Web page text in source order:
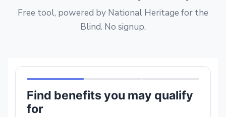
Free tool, powered by National Heritage for the
Blind. No signup.